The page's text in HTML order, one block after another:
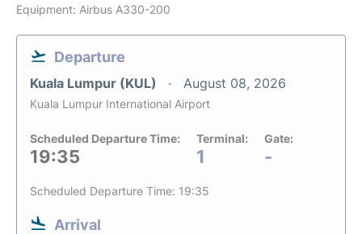
Equipment: Airbus A330-200
Departure
Kuala Lumpur (KUL) August 08, 2026
Kuala Lumpur International Airport
Scheduled Departure Time:
19:35
Terminal:
1
Gate:
-
Scheduled Departure Time: 19:35
Arrival